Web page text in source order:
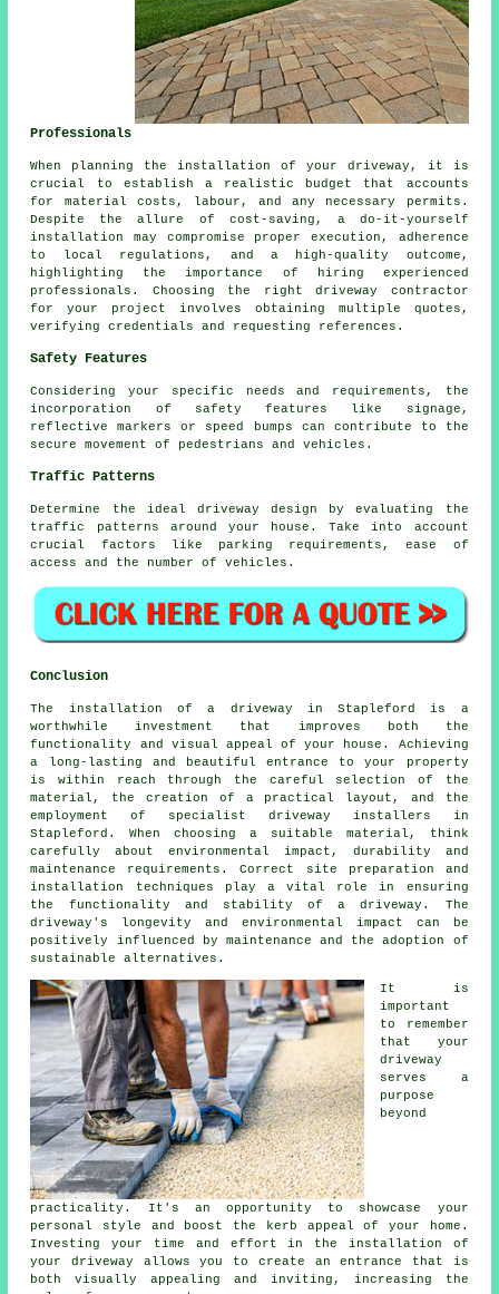
Professionals
When planning the installation of your driveway , it is
crucial to establish a realistic budget that accounts
for material costs, labour, and any necessary permits.
Despite the allure of cost-saving, a do-it-yourself
installation may compromise proper execution, adherence
to local regulations, and a high-quality outcome,
highlighting the importance of hiring experienced
professionals. Choosing the rightdriveway contractor
for your project involves obtaining multiple quotes,
verifying credentials and requesting references.
Safety Features
Considering your specific needs and requirements, the
incorporation of safety features like signage,
reflective markers or speed bumps can contribute to the
secure movement of pedestrians and vehicles.
Traffic Patterns
Determine the ideal driveway design by evaluating the
traffic patterns around your house. Take into account
crucial factors like parking requirements, ease of
access and the number of vehicles.
Conclusion
The installation of a driveway in Stapleford is a
worthwhile investment that improves both the
functionality and visual appeal of your house. Achieving
a long-lasting and beautiful entrance to your property
is within reach through the careful selection of the
material, the creation of a practical layout, and the
employment of specialist driveway installers in
Stapleford . When choosing a suitable material, think
carefully about environmental impact, durability and
maintenance requirements. Correct site preparation and
installation techniques play a vital role in ensuring
the functionality and stability of a driveway. The
driveway's longevity and environmental impact can be
positively influenced by maintenance and the adoption of
sustainable alternatives.
It is
important
to remember
that your
driveway
serves a
purpose
beyond
practicality. It's an opportunity to showcase your
personal style and boost the kerb appeal of your home.
Investing your time and effort in the installation of
your driveway allows you to create an entrance that is
both visually appealing and inviting, increasing the